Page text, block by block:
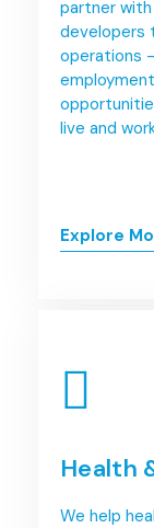
partner
developers
operations
live and
Explore
Health
We help